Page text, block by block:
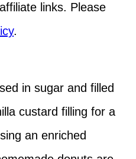
links. Please
.
in sugar and filled
custard filling for a
an enriched